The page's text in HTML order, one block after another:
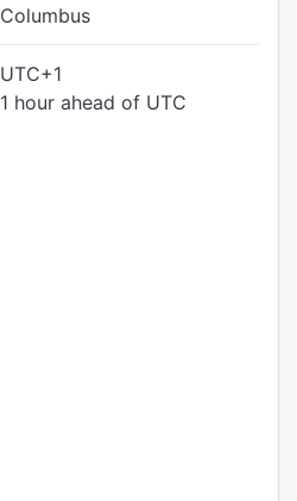
Columbus
UTC+1
1 hour ahead of UTC